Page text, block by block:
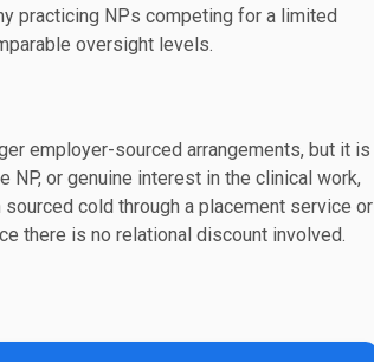
practicing NPs competing for a limited
oversight levels.
employer-sourced arrangements, but it is
NP, or genuine interest in the clinical work,
cold through a placement service or
there is no relational discount involved.